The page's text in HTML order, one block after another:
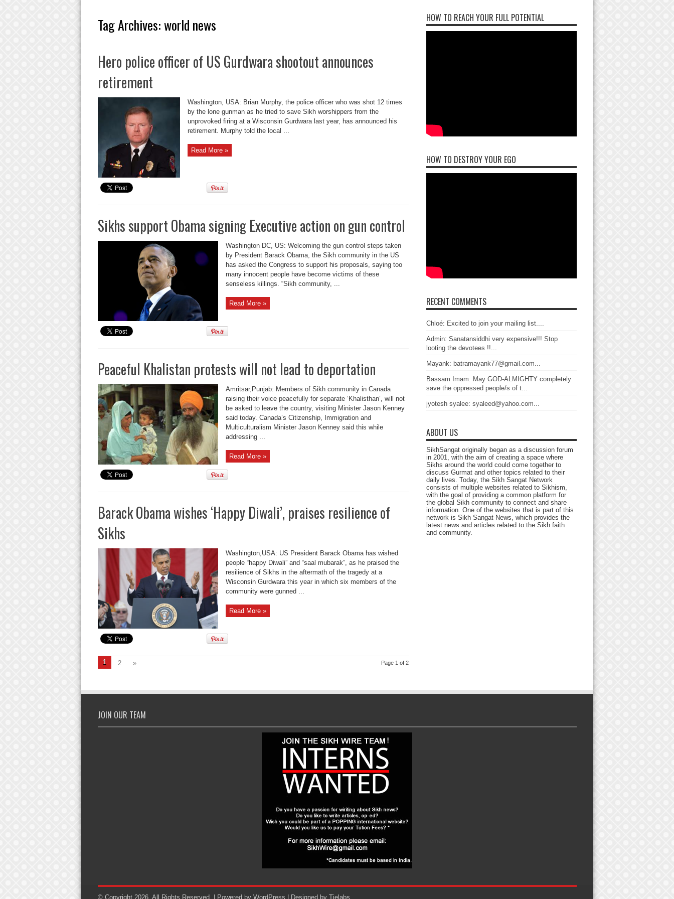
Tag Archives:world news
Hero police officer of US Gurdwara shootout announces
retirement
Washington, USA: Brian Murphy, the police officer who was shot 12 times
by the lone gunman as he tried to save Sikh worshippers from the
unprovoked firing at a Wisconsin Gurdwara last year, has announced his
retirement. Murphy told the local ...
Read More »
Sikhs support Obama signing Executive action on gun control
Washington DC, US: Welcoming the gun control steps taken
by President Barack Obama, the Sikh community in the US
has asked the Congress to support his proposals, saying too
many innocent people have become victims of these
senseless killings. “Sikh community, ...
Read More »
Peaceful Khalistan protests will not lead to deportation
Amritsar,Punjab: Members of Sikh community in Canada
raising their voice peacefully for separate ‘Khalisthan’, will not
be asked to leave the country, visiting Minister Jason Kenney
said today. Canada’s Citizenship, Immigration and
Multiculturalism Minister Jason Kenney said this while
addressing ...
Read More »
Barack Obama wishes ‘Happy Diwali’, praises resilience of
Sikhs
Washington,USA: US President Barack Obama has wished
people “happy Diwali” and “saal mubarak”, as he praised the
resilience of Sikhs in the aftermath of the tragedy at a
Wisconsin Gurdwara this year in which six members of the
community were gunned ...
Read More »
Page 1 of 2
1 2 »
HOW TO REACH YOUR FULL POTENTIAL
HOW TO DESTROY YOUR EGO
RECENT COMMENTS
Chloé: Excited to join your mailing list....
Admin: Sanatansiddhi very expensive!!! Stop
looting the devotees !!...
Mayank: batramayank77@gmail.com...
Bassam Imam: May GOD-ALMIGHTY completely
save the oppressed people/s of t...
jyotesh syalee: syaleed@yahoo.com...
ABOUT US
SikhSangat originally began as a discussion forum
in 2001, with the aim of creating a space where
Sikhs around the world could come together to
discuss Gurmat and other topics related to their
daily lives. Today, the Sikh Sangat Network
consists of multiple websites related to Sikhism,
with the goal of providing a common platform for
the global Sikh community to connect and share
information. One of the websites that is part of this
network is Sikh Sangat News, which provides the
latest news and articles related to the Sikh faith
and community.
JOIN OUR TEAM
© Copyright 2026, All Rights Reserved. | Powered by WordPress | Designed by Tielabs